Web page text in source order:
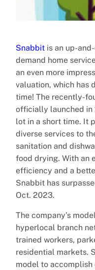
Snabbit is an up-
demand home
an even more
valuation, which has
time! The recently-
officially launched
lot in a short time. It
diverse services to
sanitation and
food drying. With an
efficiency and a
Snabbit has
Oct. 2023.
The company’s
hyperlocal branch
trained workers,
residential markets.
model to